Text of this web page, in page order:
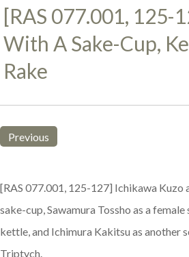
[RAS 077.001, 125-
With A Sake-Cup,
Rake
Previous
[RAS 077.001, 125-127] Ichikawa Kuzo
sake-cup, Sawamura Tossho as a
kettle, and Ichimura Kakitsu as another
Triptych.